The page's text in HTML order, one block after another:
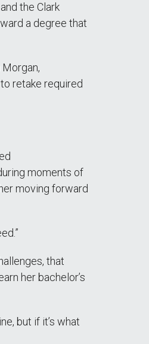
the Clark
a degree that
retake required
moments of
moving forward
that
her bachelor’s
but if it’s what